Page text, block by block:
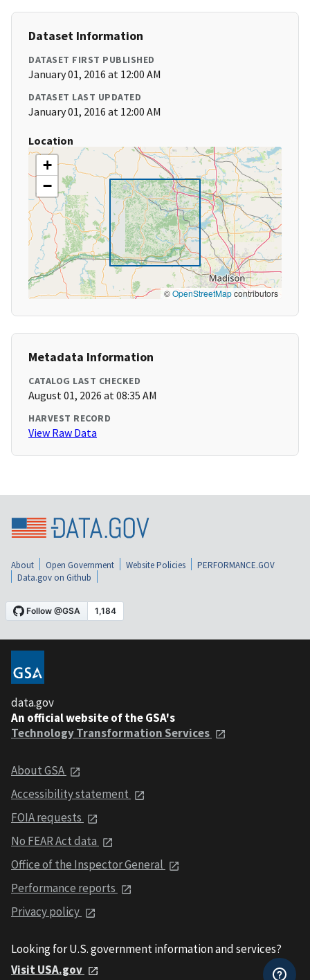
Dataset Information
DATASET FIRST PUBLISHED
January 01, 2016 at 12:00 AM
DATASET LAST UPDATED
January 01, 2016 at 12:00 AM
Location
+
−
©OpenStreetMapcontributors
Metadata Information
CATALOG LAST CHECKED
August 01, 2026 at 08:35 AM
HARVEST RECORD
View Raw Data
About Open Government Website Policies
PERFORMANCE.GOV
Data.gov on Github
data.gov
An official website of the GSA's
Technology Transformation Services
About GSA
Accessibility statement
FOIA requests
No FEAR Act data
Office of the Inspector General
Performance reports
Privacy policy
Looking for U.S. government information and services?
Visit USA.gov